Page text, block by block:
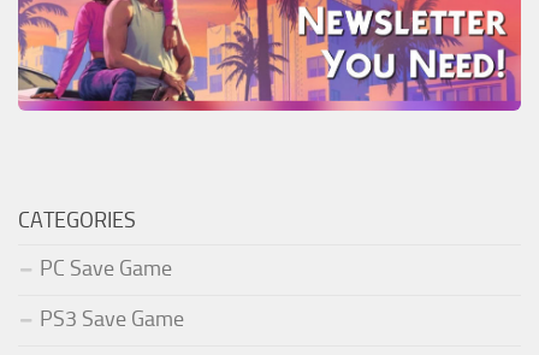
CATEGORIES
PC Save Game
PS3 Save Game